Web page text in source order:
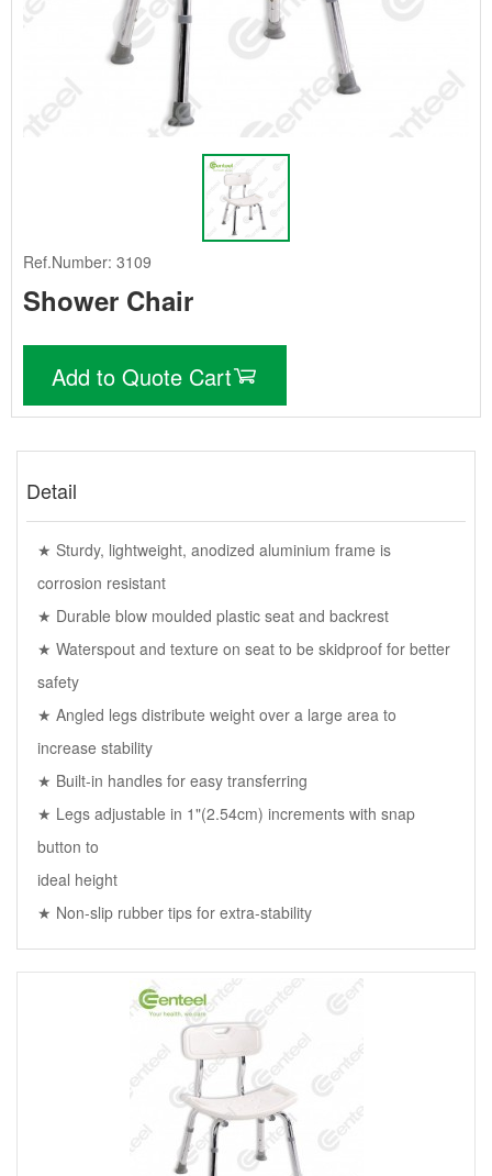
Ref.Number: 3109
Shower Chair
Add to Quote Cart
Detail
★ Sturdy, lightweight, anodized aluminium frame is
corrosion resistant
★ Durable blow moulded plastic seat and backrest
★ Waterspout and texture on seat to be skidproof for better
safety
★ Angled legs distribute weight over a large area to
increase stability
★ Built-in handles for easy transferring
★ Legs adjustable in 1"(2.54cm) increments with snap
button to
ideal height
★ Non-slip rubber tips for extra-stability